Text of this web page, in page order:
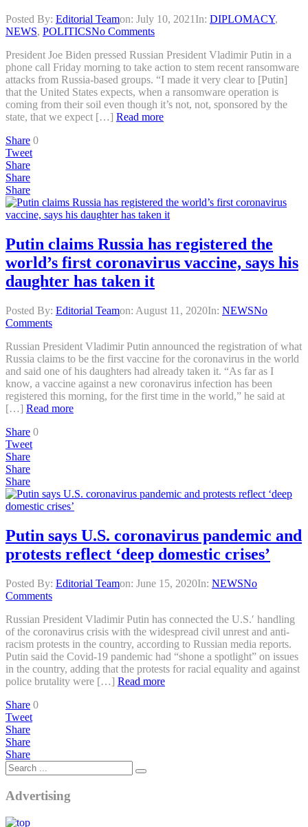
Posted By: Editorial Teamon: July 10, 2021In: DIPLOMACY,
NEWS, POLITICSNo Comments
President Joe Biden pressed Russian President Vladimir Putin in a
phone call Friday morning to take action to stem recent ransomware
attacks from Russia-based groups. “I made it very clear to [Putin]
that the United States expects, when a ransomware operation is
coming from their soil even though it’s not, not, sponsored by the
state, that we expect […] Read more
Share 0
Tweet
Share
Share
Share
Putin claims Russia has registered the
world’s first coronavirus vaccine, says his
daughter has taken it
Posted By: Editorial Teamon: August 11, 2020In: NEWSNo
Comments
Russian President Vladimir Putin announced the registration of what
Russia claims to be the first vaccine for the coronavirus in the world
and said one of his daughters had already taken it. “As far as I
know, a vaccine against a new coronavirus infection has been
registered this morning, for the first time in the world,” he said at
[…] Read more
Share 0
Tweet
Share
Share
Share
Putin says U.S. coronavirus pandemic and
protests reflect ‘deep domestic crises’
Posted By: Editorial Teamon: June 15, 2020In: NEWSNo
Comments
Russian President Vladimir Putin has connected the U.S.′ handling
of the coronavirus crisis with the widespread civil unrest and anti-
racism protests in the country, according to Russian media reports.
Putin said the Covid-19 pandemic had “shone a spotlight” on issues
in the country, adding that the protests for racial equality and against
police brutality were […] Read more
Share 0
Tweet
Share
Share
Share
Advertising